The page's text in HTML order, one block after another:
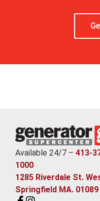
Available 24/7 – 413-
1000
1285 Riverdale St.
Springfield MA. 01089